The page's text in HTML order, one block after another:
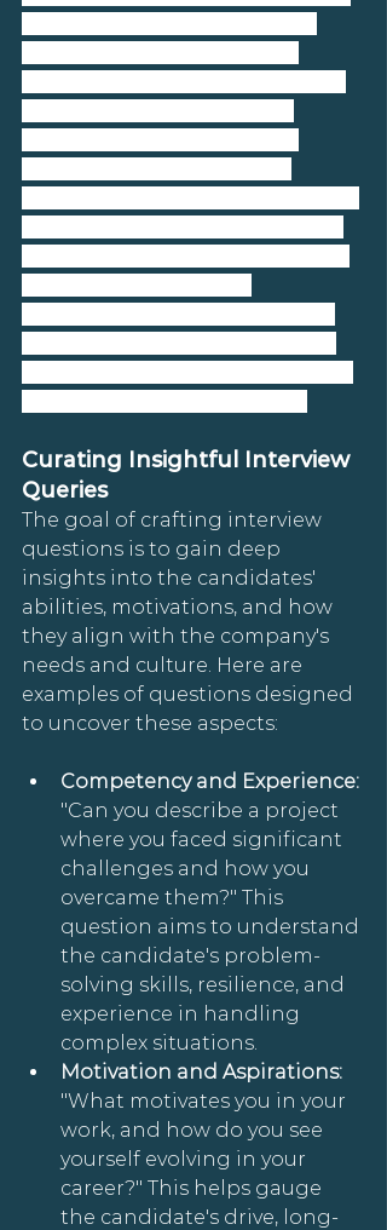
Curating Insightful Interview
Queries
The goal of crafting interview
questions is to gain deep
insights into the candidates'
abilities, motivations, and how
they align with the company's
needs and culture. Here are
examples of questions designed
to uncover these aspects:
Competency and Experience:
"Can you describe a project
where you faced significant
challenges and how you
overcame them?" This
question aims to understand
the candidate's problem-
solving skills, resilience, and
experience in handling
complex situations.
Motivation and Aspirations:
"What motivates you in your
work, and how do you see
yourself evolving in your
career?" This helps gauge
the candidate's drive, long-